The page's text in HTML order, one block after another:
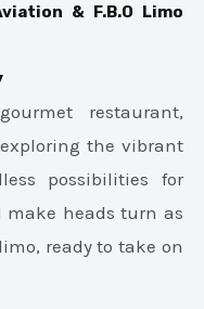
& F.B.O Limo
restaurant,
the vibrant
possibilities for
make heads turn as
ready to take on